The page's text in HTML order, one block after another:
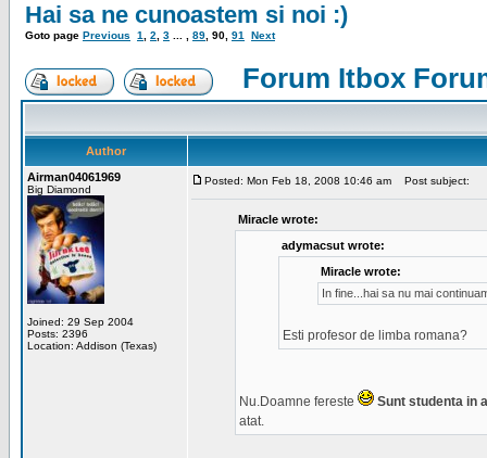
Hai sa ne cunoastem si noi :)
Goto page Previous 1 2 3 89 90 91 Next
Forum Itbox
Author
Airman04061969
Big Diamond
Joined: 29 Sep 2004
Posts: 2396
Location: Addison (Texas)
Posted: Mon Feb 18, 2008 10:46 am Post subject:
Miracle wrote:
adymacsut wrote:
Miracle wrote:
In fine...hai sa nu mai
Esti profesor de limba romana?
Nu.Doamne fereste
Sunt studenta in
atat.